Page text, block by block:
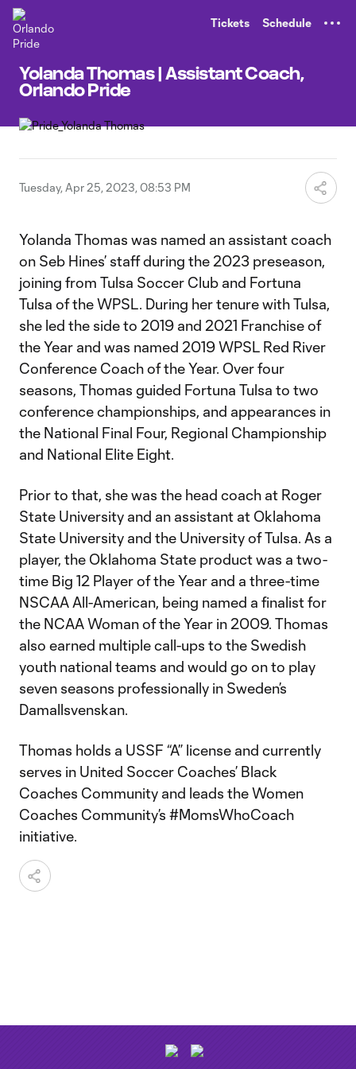
Tickets Schedule
Yolanda Thomas | Assistant Coach,
Orlando Pride
Tuesday, Apr 25, 2023, 08:53 PM
Yolanda Thomas was named an assistant coach
on Seb Hines’ staff during the 2023 preseason,
joining from Tulsa Soccer Club and Fortuna
Tulsa of the WPSL. During her tenure with Tulsa,
she led the side to 2019 and 2021 Franchise of
the Year and was named 2019 WPSL Red River
Conference Coach of the Year. Over four
seasons, Thomas guided Fortuna Tulsa to two
conference championships, and appearances in
the National Final Four, Regional Championship
and National Elite Eight.
Prior to that, she was the head coach at Roger
State University and an assistant at Oklahoma
State University and the University of Tulsa. As a
player, the Oklahoma State product was a two-
time Big 12 Player of the Year and a three-time
NSCAA All-American, being named a finalist for
the NCAA Woman of the Year in 2009. Thomas
also earned multiple call-ups to the Swedish
youth national teams and would go on to play
seven seasons professionally in Sweden’s
Damallsvenskan.
Thomas holds a USSF “A” license and currently
serves in United Soccer Coaches’ Black
Coaches Community and leads the Women
Coaches Community’s #MomsWhoCoach
initiative.